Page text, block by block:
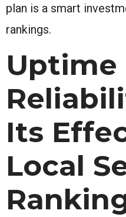
plan is a smart
rankings.
Uptime
Its
Local